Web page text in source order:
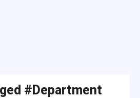
#Department